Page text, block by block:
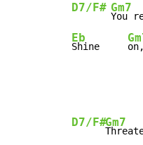
D7/F# Gm7
You
Eb
Shine
D7/F#Gm7